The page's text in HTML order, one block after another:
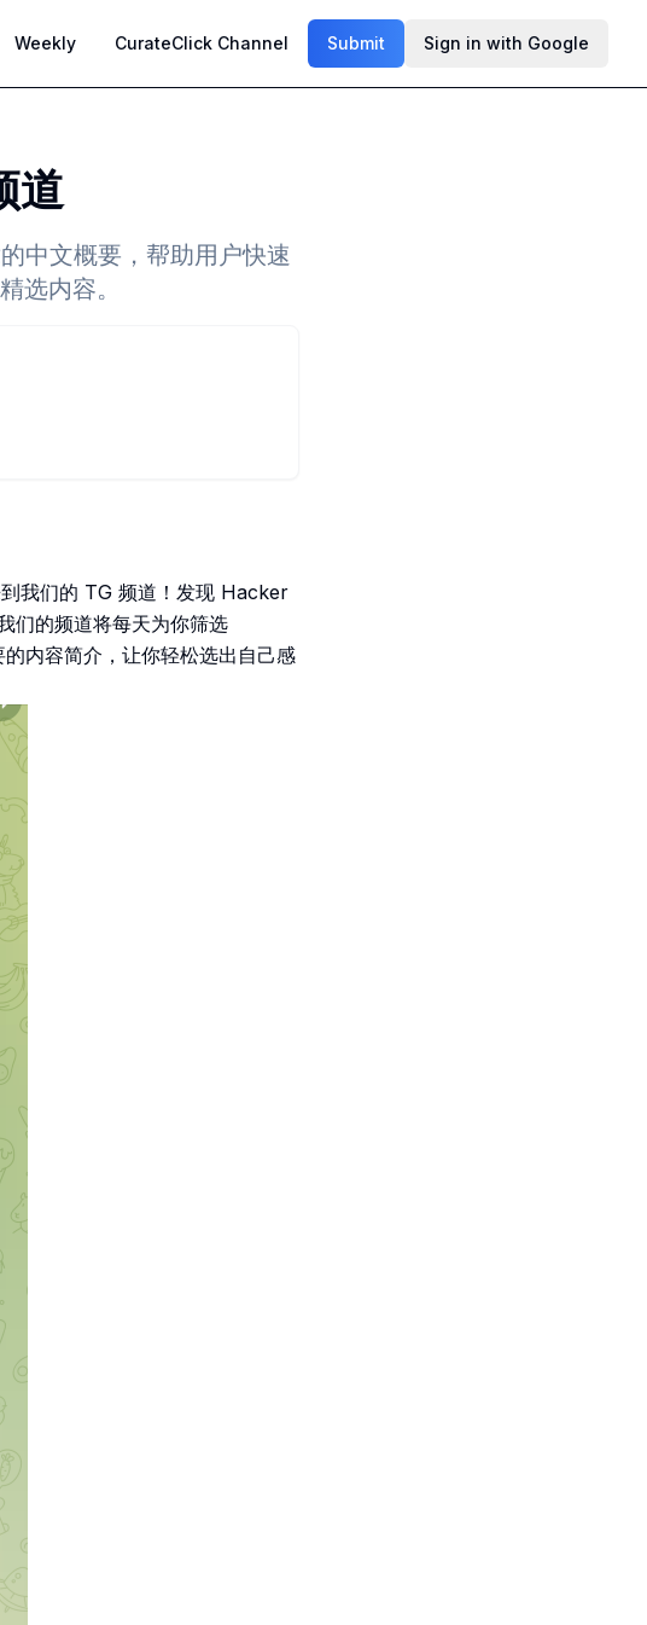
Weekly CurateClick Channel Submit Sign in with Google
道
中文概要，帮助用户快速
选内容。
我们的 TG 频道！发现 Hacker
们的频道将每天为你筛选
内容简介，让你轻松选出自己感